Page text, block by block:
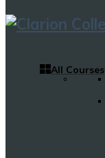
All Courses